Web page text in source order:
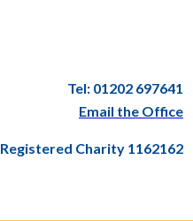
Tel: 01202 697641
Email the Office
Registered Charity 1162162